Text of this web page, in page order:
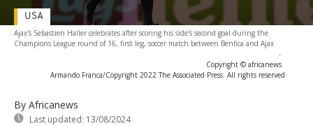
Ajax's Sebastien Haller celebrates after scoring his side's second goal during the
Champions League round of 16, first leg, soccer match between Benfica and Ajax
-
Copyright © africanews
Armando Franca/Copyright 2022 The Associated Press. All rights reserved
By Africanews
Last updated: 13/08/2024
USA